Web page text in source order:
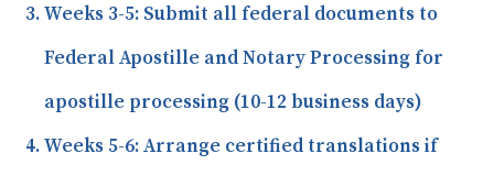
Weeks 3-5: Submit all federal documents to
Federal Apostille and Notary Processing for
apostille processing (10-12 business days)
Weeks 5-6:Arrange certified translations if